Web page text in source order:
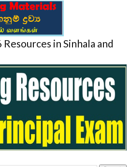
in Sinhala and